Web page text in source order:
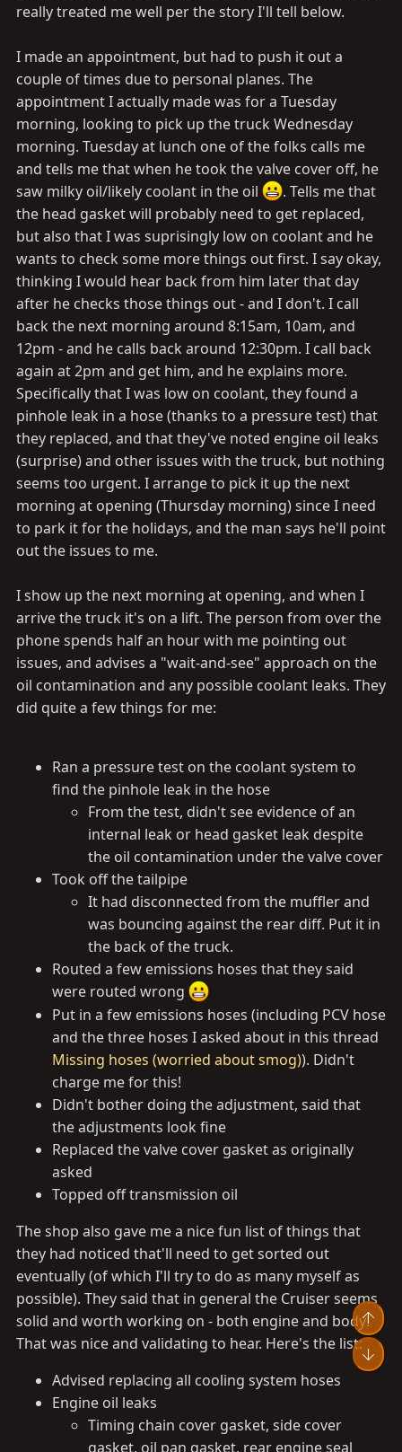
really treated me well per the story I'll tell below.
I made an appointment, but had to push it out a
couple of times due to personal planes. The
appointment I actually made was for a Tuesday
morning, looking to pick up the truck Wednesday
morning. Tuesday at lunch one of the folks calls me
and tells me that when he took the valve cover off, he
saw milky oil/likely coolant in the oil
. Tells me that
the head gasket will probably need to get replaced,
but also that I was suprisingly low on coolant and he
wants to check some more things out first. I say okay,
thinking I would hear back from him later that day
after he checks those things out - and I don't. I call
back the next morning around 8:15am, 10am, and
12pm - and he calls back around 12:30pm. I call back
again at 2pm and get him, and he explains more.
Specifically that I was low on coolant, they found a
pinhole leak in a hose (thanks to a pressure test) that
they replaced, and that they've noted engine oil leaks
(surprise) and other issues with the truck, but nothing
seems too urgent. I arrange to pick it up the next
morning at opening (Thursday morning) since I need
to park it for the holidays, and the man says he'll point
out the issues to me.
I show up the next morning at opening, and when I
arrive the truck it's on a lift. The person from over the
phone spends half an hour with me pointing out
issues, and advises a "wait-and-see" approach on the
oil contamination and any possible coolant leaks. They
did quite a few things for me:
Ran a pressure test on the coolant system to
find the pinhole leak in the hose
From the test, didn't see evidence of an
internal leak or head gasket leak despite
the oil contamination under the valve cover
Took off the tailpipe
It had disconnected from the muffler and
was bouncing against the rear diff. Put it in
the back of the truck.
Routed a few emissions hoses that they said
were routed wrong
Put in a few emissions hoses (including PCV hose
and the three hoses I asked about in this thread
Missing hoses (worried about smog)). Didn't
charge me for this!
Didn't bother doing the adjustment, said that
the adjustments look fine
Replaced the valve cover gasket as originally
asked
Topped off transmission oil
The shop also gave me a nice fun list of things that
they had noticed that'll need to get sorted out
eventually (of which I'll try to do as many myself as
possible). They said that in general the Cruiser seems
solid and worth working on - both engine and body!
That was nice and validating to hear. Here's the list:
Advised replacing all cooling system hoses
Engine oil leaks
Timing chain cover gasket, side cover
gasket, oil pan gasket, rear engine seal
Top